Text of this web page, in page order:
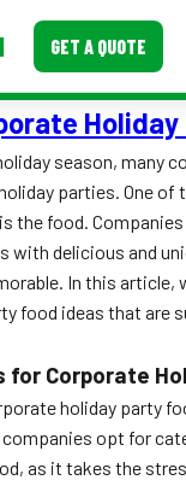
GET A QUOTE
Holiday
season, many
parties. One
the food.
with delicious and
In this article,
food ideas that are
for Corporate
holiday party
opt for
as it takes the